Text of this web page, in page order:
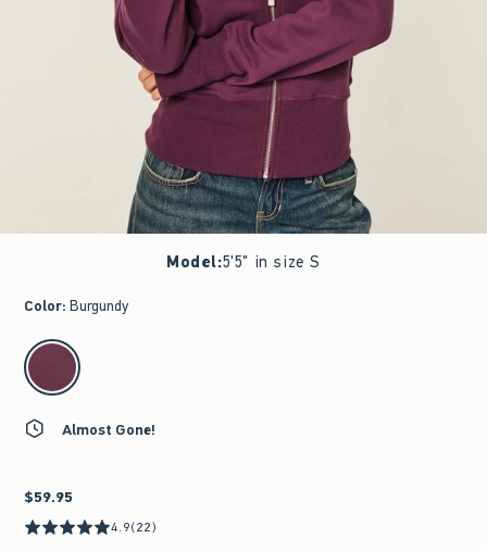
Model:5'5" in size S
Color: Burgundy
select color
Almost Gone!
$59.95
$59.95
4.9(22)